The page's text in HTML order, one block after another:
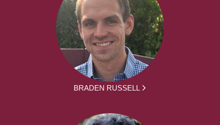
BRADEN RUSSELL